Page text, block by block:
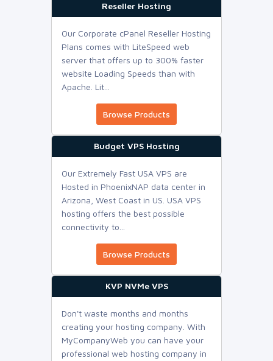
Reseller Hosting
Our Corporate cPanel Reseller Hosting
Plans comes with LiteSpeed web
server that offers up to 300% faster
website Loading Speeds than with
Apache. Lit...
Browse Products
Budget VPS Hosting
Our Extremely Fast USA VPS are
Hosted in PhoenixNAP data center in
Arizona, West Coast in US. USA VPS
hosting offers the best possible
connectivity to...
Browse Products
KVP NVMe VPS
Don't waste months and months
creating your hosting company. With
MyCompanyWeb you can have your
professional web hosting company in